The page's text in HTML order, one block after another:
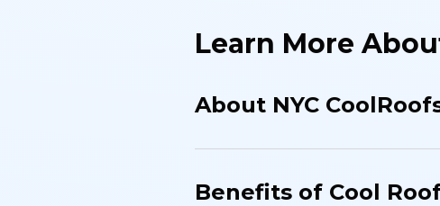
Learn More
About NYC
Benefits of Cool